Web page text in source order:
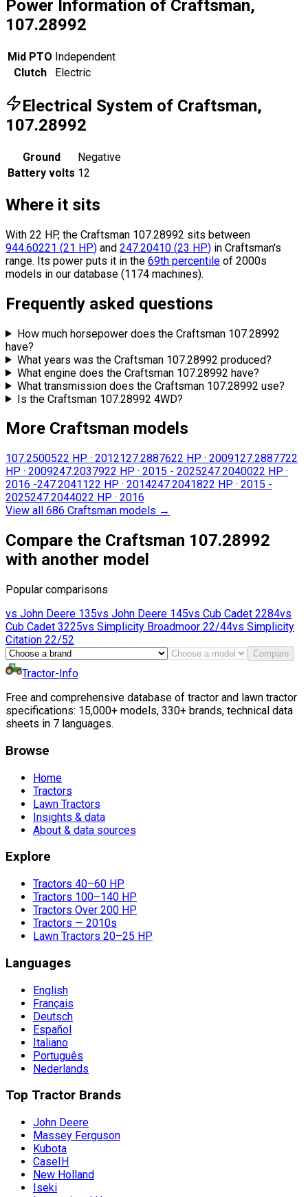
Power Information of Craftsman,
107.28992
Mid PTO Independent
Clutch
Electric
Electrical System of Craftsman,
107.28992
Ground
Negative
Battery volts 12
Where it sits
With 22 HP, the Craftsman 107.28992 sits between
944.60221 (21 HP) and 247.20410 (23 HP) in Craftsman's
range. Its power puts it in the 69th percentile of 2000s
models in our database (1174 machines).
Frequently asked questions
How much horsepower does the Craftsman 107.28992
have?
What years was the Craftsman 107.28992 produced?
What engine does the Craftsman 107.28992 have?
What transmission does the Craftsman 107.28992 use?
Is the Craftsman 107.28992 4WD?
More Craftsman models
107.2500522 HP · 2012127.2887622 HP · 2009127.2887722
HP · 2009247.2037922 HP · 2015 - 2025247.2040022 HP ·
2016 -247.2041122 HP · 2014247.2041822 HP · 2015 -
2025247.2044022 HP · 2016
View all 686 Craftsman models →
Compare the Craftsman 107.28992
with another model
Popular comparisons
vs John Deere 135vs John Deere 145vs Cub Cadet 2284vs
Cub Cadet 3225vs Simplicity Broadmoor 22/44vs Simplicity
Citation 22/52
Compare
Tractor-Info
Free and comprehensive database of tractor and lawn tractor
specifications: 15,000+ models, 330+ brands, technical data
sheets in 7 languages.
Browse
Home
Tractors
Lawn Tractors
Insights & data
About & data sources
Explore
Tractors 40–60 HP
Tractors 100–140 HP
Tractors Over 200 HP
Tractors — 2010s
Lawn Tractors 20–25 HP
Languages
English
Français
Deutsch
Español
Italiano
Português
Nederlands
Top Tractor Brands
John Deere
Massey Ferguson
Kubota
CaseIH
New Holland
Iseki